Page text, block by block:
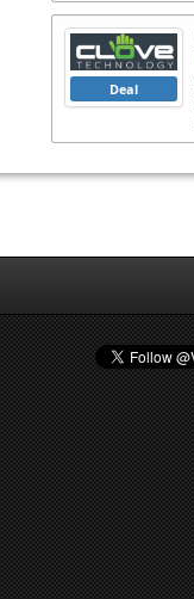
Deal